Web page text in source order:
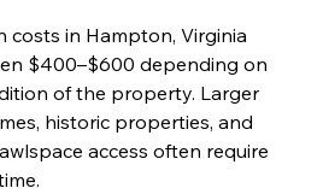
costs in Hampton, Virginia
$400–$600 depending on
of the property. Larger
historic properties, and
access often require